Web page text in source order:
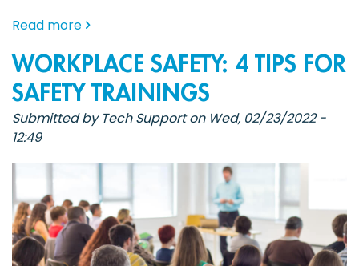
Read more about
Power
of
Group
Safety
Building
Culture
of
Workplace
Safety
WORKPLACE SAFETY: 4 TIPS FOR
SAFETY TRAININGS
Submitted by Tech Supporton Wed, 02/23/2022 -
12:49